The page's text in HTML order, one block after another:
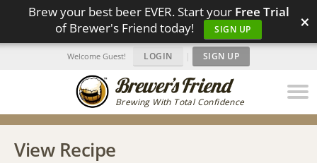
Brew your best beer EVER. Start your Free Trial
of Brewer's Friend today!
SIGN UP ×
Brewing With Total Confidence
Welcome Guest! LOGIN | SIGN UP
View Recipe